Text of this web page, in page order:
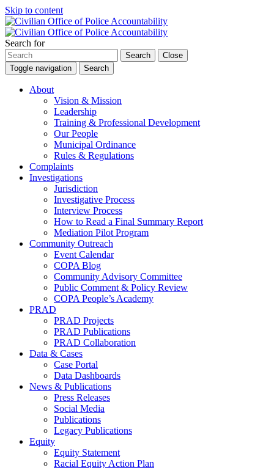
Skip to content
Search for
Search
Close
Toggle navigation
Search
About
Vision & Mission
Leadership
Training & Professional Development
Our People
Municipal Ordinance
Rules & Regulations
Complaints
Investigations
Jurisdiction
Investigative Process
Interview Process
How to Read a Final Summary Report
Mediation Pilot Program
Community Outreach
Event Calendar
COPA Blog
Community Advisory Committee
Public Comment & Policy Review
COPA People’s Academy
PRAD
PRAD Projects
PRAD Publications
PRAD Collaboration
Data & Cases
Case Portal
Data Dashboards
News & Publications
Press Releases
Social Media
Publications
Legacy Publications
Equity
Equity Statement
Racial Equity Action Plan